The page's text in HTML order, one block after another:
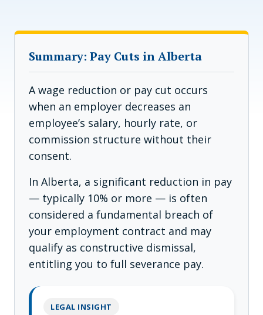
Summary: Pay Cuts in Alberta
A wage reduction or pay cut occurs
when an employer decreases an
employee’s salary, hourly rate, or
commission structure without their
consent.
In Alberta, a significant reduction in pay
— typically 10% or more — is often
considered a fundamental breach of
your employment contract and may
qualify as constructive dismissal,
entitling you to full severance pay.
LEGAL INSIGHT